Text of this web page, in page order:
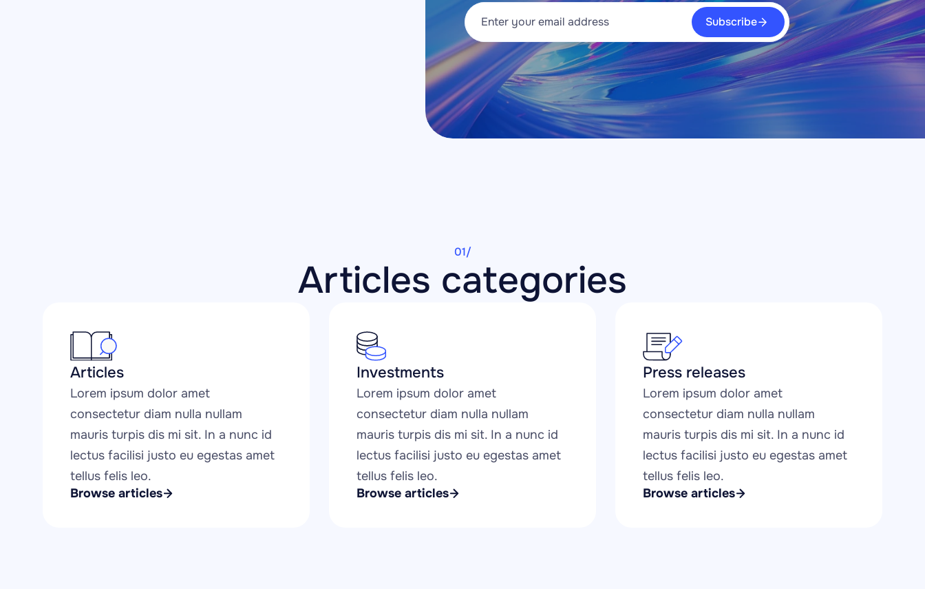
Subscribe
01/
Articles categories
Articles
Lorem ipsum dolor amet
consectetur diam nulla nullam
mauris turpis dis mi sit. In a nunc id
lectus facilisi justo eu egestas amet
tellus felis leo.
Browse articles
Investments
Lorem ipsum dolor amet
consectetur diam nulla nullam
mauris turpis dis mi sit. In a nunc id
lectus facilisi justo eu egestas amet
tellus felis leo.
Browse articles
Press releases
Lorem ipsum dolor amet
consectetur diam nulla nullam
mauris turpis dis mi sit. In a nunc id
lectus facilisi justo eu egestas amet
tellus felis leo.
Browse articles